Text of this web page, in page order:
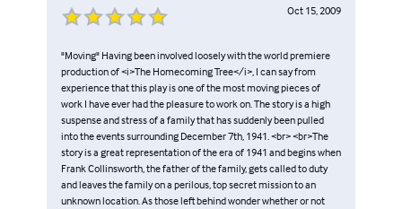
Oct 15, 2009
"Moving" Having been involved loosely with the world premiere
production of <i>The Homecoming Tree</i>, I can say from
experience that this play is one of the most moving pieces of
work I have ever had the pleasure to work on. The story is a high
suspense and stress of a family that has suddenly been pulled
into the events surrounding December 7th, 1941. <br> <br>The
story is a great representation of the era of 1941 and begins when
Frank Collinsworth, the father of the family, gets called to duty
and leaves the family on a perilous, top secret mission to an
unknown location. As those left behind wonder whether or not